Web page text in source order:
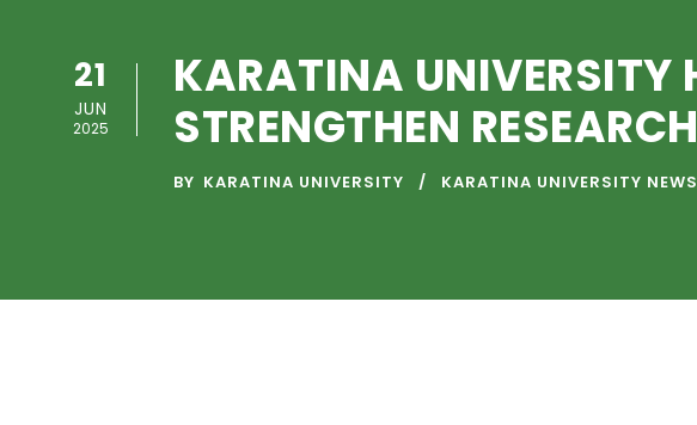
21
JUN
2025
KARATINA UNIVERSITY
STRENGTHEN
BY KARATINA UNIVERSITY KARATINA UNIVERSITY NEWS